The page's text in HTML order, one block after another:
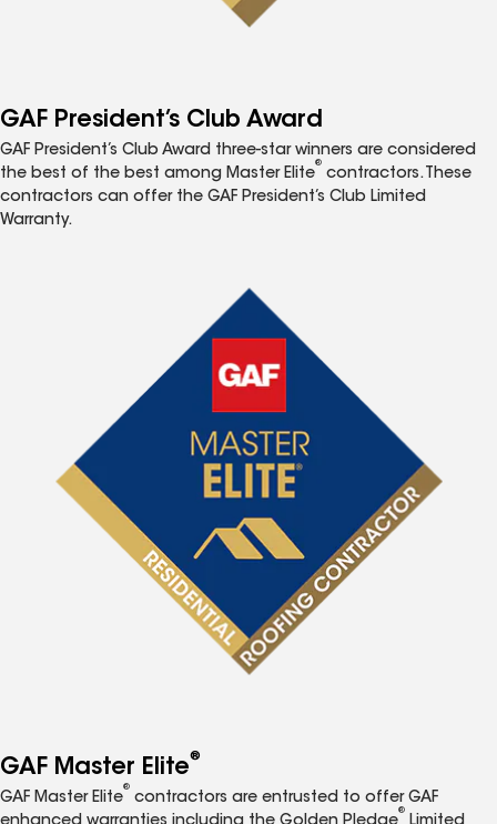
GAF President’s Club Award
GAF President’s Club Award three-star winners are considered
the best of the best among Master Elite
®
contractors. These
contractors can offer the GAF President’s Club Limited
Warranty.
GAF Master Elite®
GAF Master Elite
®
contractors are entrusted to offer GAF
®